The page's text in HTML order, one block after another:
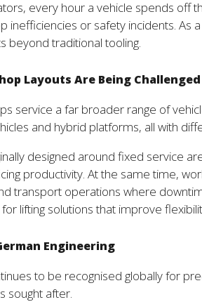
every hour a vehicle spends off
inefficiencies or safety incidents.
beyond traditional tooling.
Layouts Are Being Challenged
service a far broader range of
and hybrid platforms, all with
designed around fixed service
productivity. At the same time,
transport operations where
lifting solutions that improve
Engineering
to be recognised globally for
sought after.